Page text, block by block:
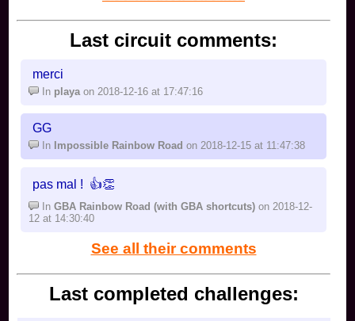
Last circuit comments:
merci
In playa on 2018-12-16 at 17:47:16
GG
In Impossible Rainbow Road on 2018-12-15 at 11:47:38
pas mal ! 👍👏
InGBA Rainbow Road (with GBA shortcuts) on 2018-12-
12 at 14:30:40
See all their comments
Last completed challenges: